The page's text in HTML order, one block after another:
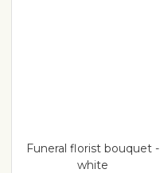
Funeral florist bouquet -
white